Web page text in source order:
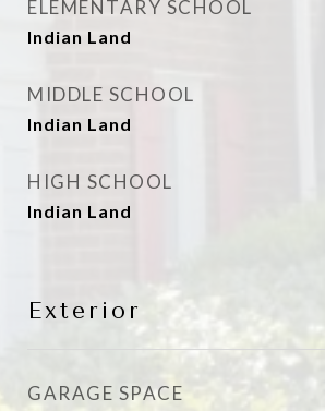
ELEMENTARY SCHOOL
Indian Land
MIDDLE SCHOOL
Indian Land
HIGH SCHOOL
Indian Land
Exterior
GARAGE SPACE